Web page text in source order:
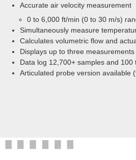
Accurate air velocity measurement
0 to 6,000 ft/min (0 to 30 m/s)
Simultaneously measure
Calculates volumetric flow and
Displays up to three
Data log 12,700+ samples and 100
Articulated probe version available